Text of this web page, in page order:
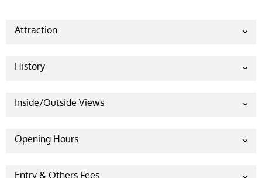
Attraction
History
wasa demon named
that, due to the absence of the Vedas, all the
the deities started waning. The deities who suffered
Inside/Outside Views
Opening Hours
Entry & Others Fees